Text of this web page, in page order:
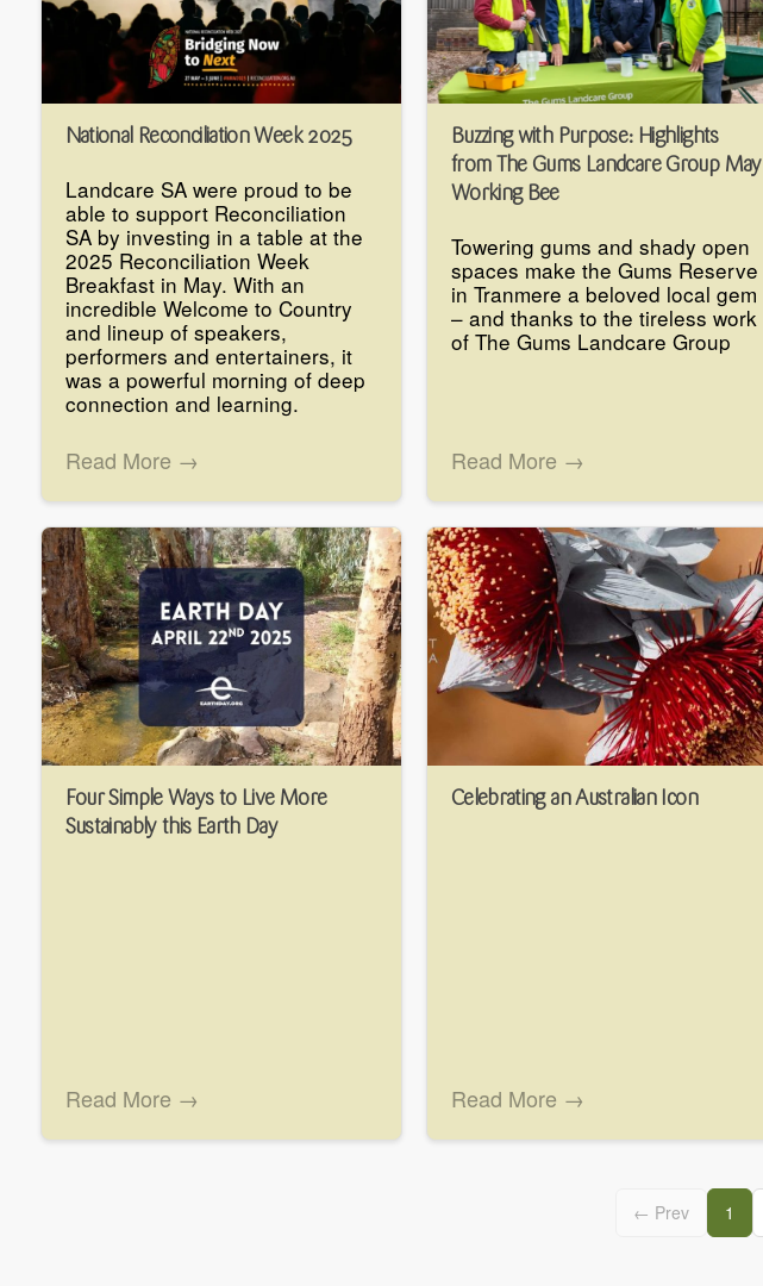
National Reconciliation Week 2025
Landcare SA were proud to be
able to support Reconciliation
SA by investing in a table at the
2025 Reconciliation Week
Breakfast in May. With an
incredible Welcome to Country
and lineup of speakers,
performers and entertainers, it
was a powerful morning of deep
connection and learning.
Read More →
Buzzing with Purpose: Highlights
from The Gums Landcare Group May
Working Bee
Towering gums and shady open
spaces make the Gums Reserve
in Tranmere a beloved local gem
– and thanks to the tireless work
of The Gums Landcare Group
Read More →
Four Simple Ways to Live More
Sustainably this Earth Day
Read More →
Celebrating an Australian Icon
Read More →
← Prev 1